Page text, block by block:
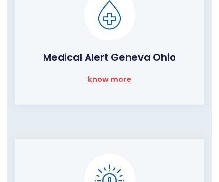
Medical Alert Geneva Ohio
know more